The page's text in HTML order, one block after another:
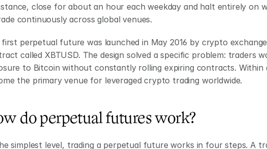
close for about an hour each weekday and halt entirely on
continuously across global venues.
perpetual future was launched in May 2016 by crypto exchange
called XBTUSD. The design solved a specific problem: traders
to Bitcoin without constantly rolling expiring contracts. Within
the primary venue for leveraged crypto trading worldwide.
do perpetual futures work?
simplest level, trading a perpetual future works in four steps. A